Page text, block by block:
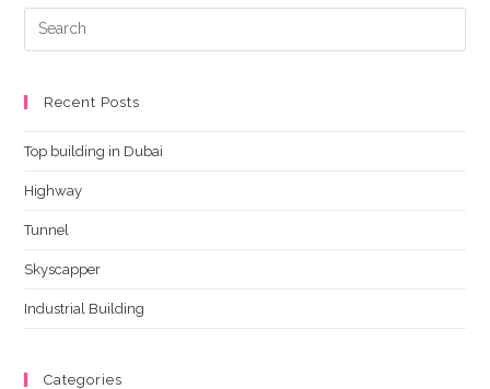
Recent Posts
Top building in Dubai
Highway
Tunnel
Skyscapper
Industrial Building
Categories